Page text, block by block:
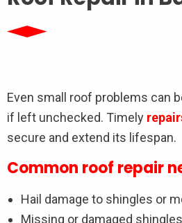
Even small roof problems can
if left unchecked. Timely
secure and extend its lifespan.
Common roof repair
Hail damage to shingles or
Missing or damaged shingles